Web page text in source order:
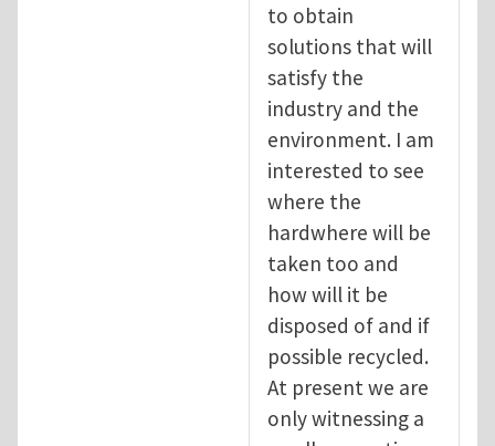
to obtain
solutions that will
satisfy the
industry and the
environment. I am
interested to see
where the
hardwhere will be
taken too and
how will it be
disposed of and if
possible recycled.
At present we are
only witnessing a